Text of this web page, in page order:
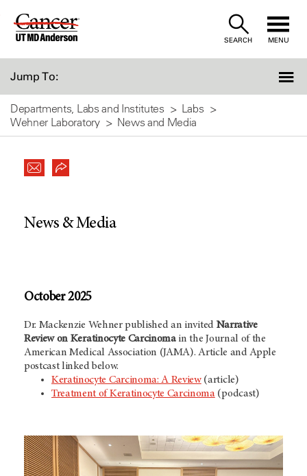
Skip
SEARCH MENU
Jump To:
Departments, Labs and Institutes
Labs
Wehner Laboratory
News and Media
News & Media
October 2025
Dr. Mackenzie Wehner published an invited Narrative
Review on Keratinocyte Carcinomain the Journal of the
American Medical Association (JAMA). Article and Apple
postcast linked below.
Keratinocyte Carcinoma: A Review(article)
Treatment of Keratinocyte Carcinoma(podcast)